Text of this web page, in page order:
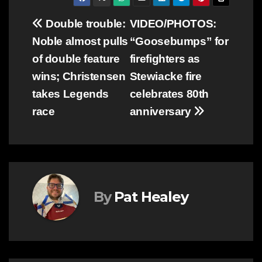
Post
navigation
VIDEO/PHOTOS:
“Goosebumps” for
firefighters as
Stewiacke fire
celebrates 80th
anniversary
Double trouble:
Noble almost pulls
of double feature
wins; Christensen
takes Legends
race
By Pat Healey